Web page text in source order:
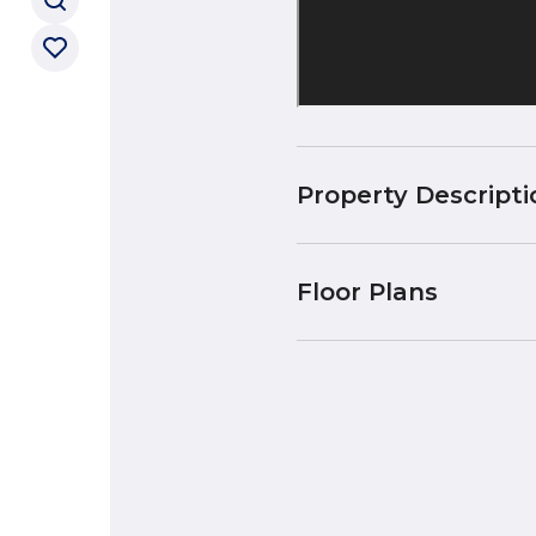
Property
Floor Plans